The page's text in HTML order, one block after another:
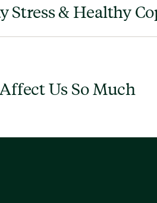
& Healthy
Us So Much